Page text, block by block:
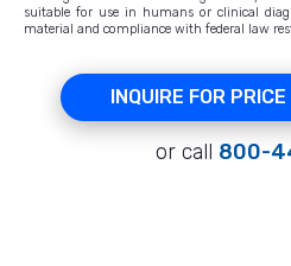
suitable for use in humans or clinical
material and compliance with federal law
INQUIRE FOR
or call 800-